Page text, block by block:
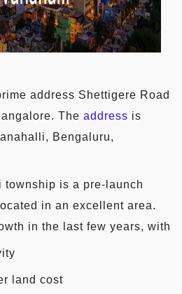
address Shettigere Road
The address is
Bengaluru,
township is a pre-launch
in an excellent area.
in the last few years, with
land cost